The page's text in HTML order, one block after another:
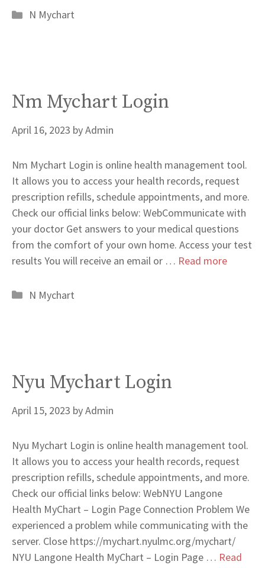
Categories
N Mychart
Nm Mychart Login
April 16, 2023 byAdmin
Nm Mychart Login is online health management tool.
It allows you to access your health records, request
prescription refills, schedule appointments, and more.
Check our official links below: WebCommunicate with
your doctor Get answers to your medical questions
from the comfort of your own home. Access your test
results You will receive an email or … Read more
Categories
N Mychart
Nyu Mychart Login
April 15, 2023 byAdmin
Nyu Mychart Login is online health management tool.
It allows you to access your health records, request
prescription refills, schedule appointments, and more.
Check our official links below: WebNYU Langone
Health MyChart – Login Page Connection Problem We
experienced a problem while communicating with the
server. Close https://mychart.nyulmc.org/mychart/
NYU Langone Health MyChart – Login Page … Read